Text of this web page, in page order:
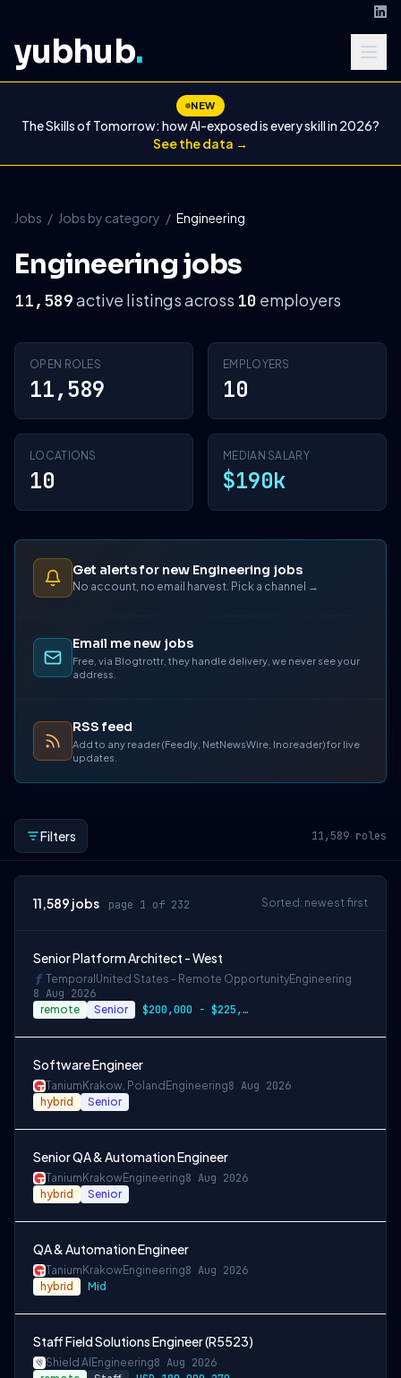
yubhub.
NEW
The Skills of Tomorrow: how AI-exposed is every skill in 2026?
See the data →
Jobs / Jobs by category / Engineering
Engineering jobs
11,589active listings across 10 employers
OPEN ROLES
11,589
EMPLOYERS
10
LOCATIONS
10
MEDIAN SALARY
$190k
Get alerts for new Engineering jobs
No account, no email harvest. Pick a channel →
Email me new jobs
Free, via Blogtrottr, they handle delivery, we never see your
address.
RSS feed
Add to any reader (Feedly, NetNewsWire, Inoreader) for live
updates.
Filters 11,589 roles
11,589 jobs page 1 of 232 Sorted: newest first
Senior Platform Architect - West
Temporal United States - Remote OpportunityEngineering
8 Aug 2026
remote Senior $200,000 - $225,000 OTE
Software Engineer
Tanium Krakow, Poland Engineering8 Aug 2026
hybrid Senior
Senior QA & Automation Engineer
Tanium KrakowEngineering8 Aug 2026
hybrid Senior
QA & Automation Engineer
Tanium KrakowEngineering8 Aug 2026
hybrid Mid
Staff Field Solutions Engineer (R5523)
Shield AI Engineering8 Aug 2026